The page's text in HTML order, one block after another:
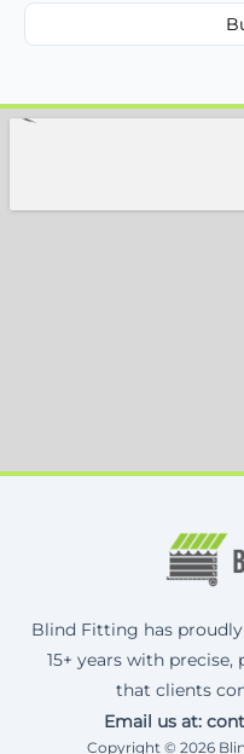
Blind Fitting has
15+ years with
that clients
Email us at:
Copyright © 2026